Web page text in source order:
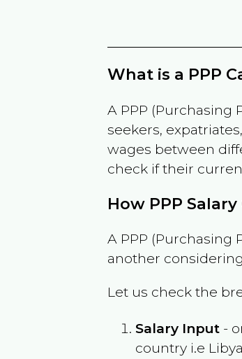
What is a PPP
A PPP (Purchasing
seekers,
wages between
check if their
How PPP
A PPP (Purchasing
another
Let us check the
Salary Input -
country i.e Libya